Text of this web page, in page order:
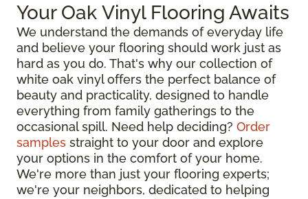
Your Oak Vinyl Flooring Awaits
We understand the demands of everyday life
and believe your flooring should work just as
hard as you do. That's why our collection of
white oak vinyl offers the perfect balance of
beauty and practicality, designed to handle
everything from family gatherings to the
occasional spill. Need help deciding? Order
samples straight to your door and explore
your options in the comfort of your home.
We're more than just your flooring experts;
we're your neighbors, dedicated to helping